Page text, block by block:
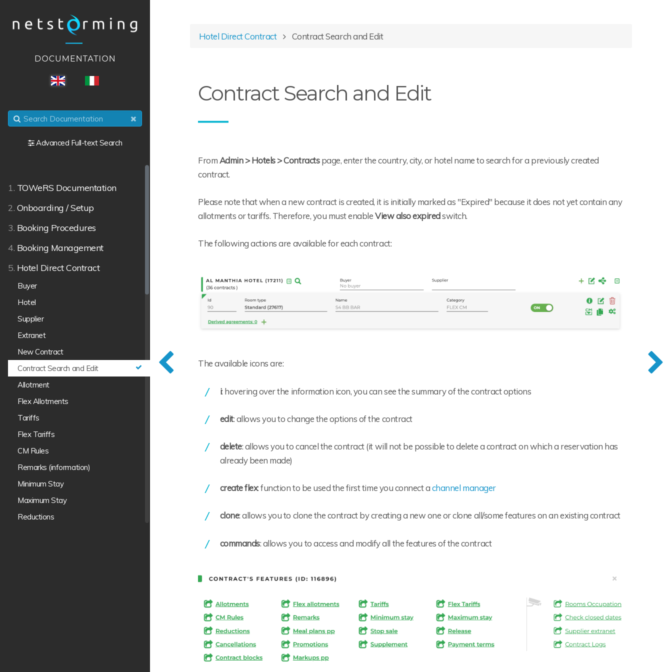
ITA
Advanced Full-text Search
1. TOWeRS Documentation
2. Onboarding / Setup
3. Booking Procedures
4. Booking Management
5. Hotel Direct Contract
Buyer
Hotel
Supplier
Extranet
New Contract
Contract Search and Edit
Allotment
Flex Allotments
Tariffs
Flex Tariffs
CM Rules
Remarks (information)
Minimum Stay
Maximum Stay
Reductions
Hotel Direct Contract Contract Search and Edit
Contract Search and Edit
FromAdmin > Hotels > Contractspage, enter the country, city, or hotel name to search for a previously created
contract.
Please note that when a new contract is created, it is initially marked as "Expired" because it does not yet contain any
allotments or tariffs. Therefore, you must enableView also expiredswitch.
The following actions are available for each contract:
The available icons are:
i: hovering over the information icon, you can see the summary of the contract options
edit: allows you to change the options of the contract
delete: allows you to cancel the contract (it will not be possible to delete a contract on which a reservation has
already been made)
create flex: function to be used the first time you connect achannel manager
clone: allows you to clone the contract by creating a new one or clone all/some features on an existing contract
commands: allows you to access and modify all the features of the contract